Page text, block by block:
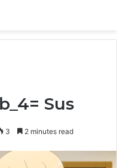
Sus
3 2 minutes read